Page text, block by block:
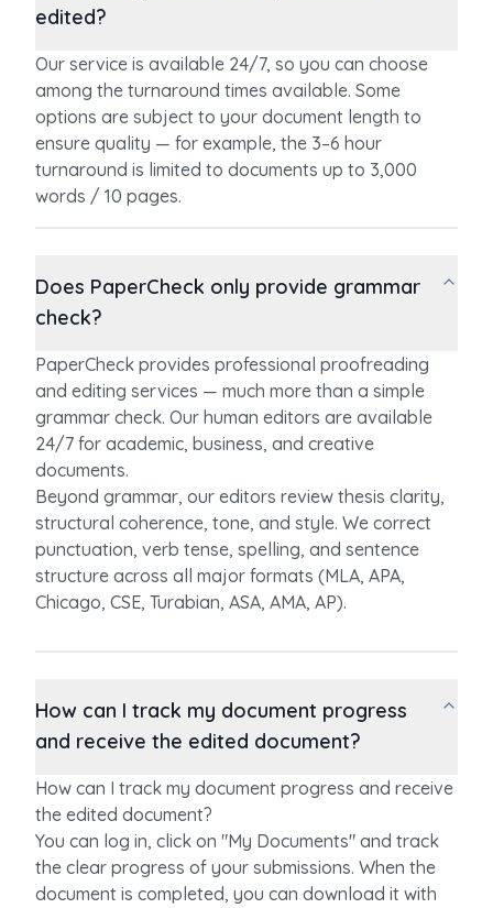
edited?
Our service is available 24/7, so you can choose
among the turnaround times available. Some
options are subject to your document length to
ensure quality — for example, the 3–6 hour
turnaround is limited to documents up to 3,000
words / 10 pages.
Does PaperCheck only provide grammar
check?
PaperCheck provides professional proofreading
and editing services — much more than a simple
grammar check. Our human editors are available
24/7 for academic, business, and creative
documents.
Beyond grammar, our editors review thesis clarity,
structural coherence, tone, and style. We correct
punctuation, verb tense, spelling, and sentence
structure across all major formats (MLA, APA,
Chicago, CSE, Turabian, ASA, AMA, AP).
How can I track my document progress
and receive the edited document?
How can I track my document progress and receive
the edited document?
You can log in, click on "My Documents" and track
the clear progress of your submissions. When the
document is completed, you can download it with